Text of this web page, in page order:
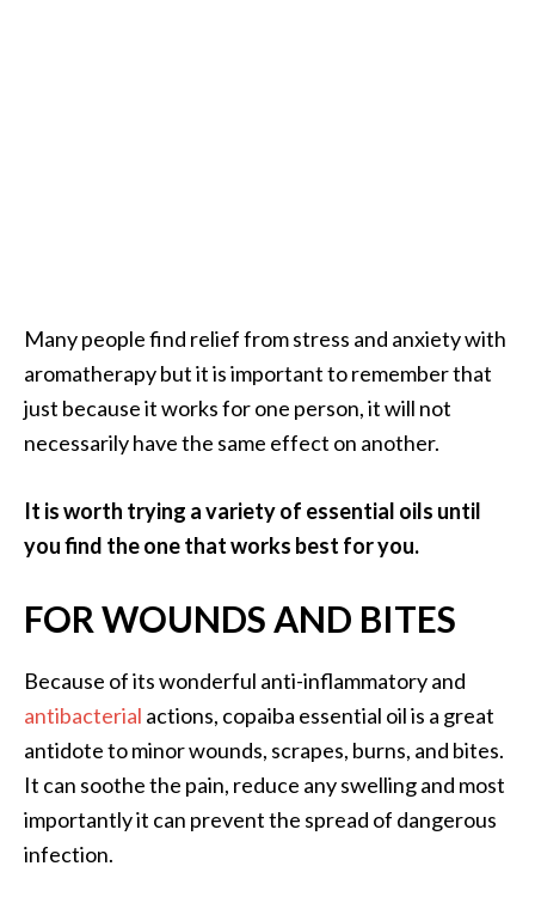
Many people find relief from stress and anxiety with
aromatherapy but it is important to remember that
just because it works for one person, it will not
necessarily have the same effect on another.
It is worth trying a variety of essential oils until
you find the one that works best for you.
FOR WOUNDS AND BITES
Because of its wonderful anti-inflammatory and
antibacterial actions, copaiba essential oil is a great
antidote to minor wounds, scrapes, burns, and bites.
It can soothe the pain, reduce any swelling and most
importantly it can prevent the spread of dangerous
infection.